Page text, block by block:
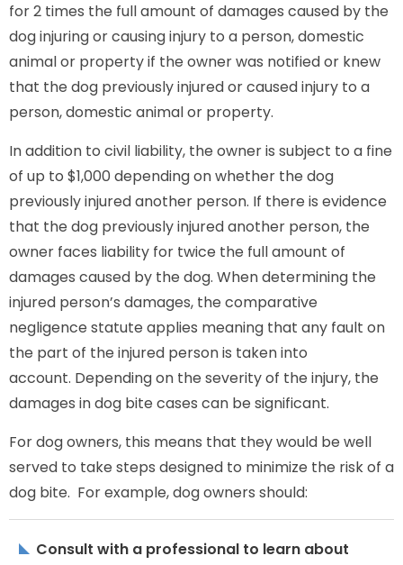
for 2 times the full amount of damages caused by the
dog injuring or causing injury to a person, domestic
animal or property if the owner was notified or knew
that the dog previously injured or caused injury to a
person, domestic animal or property.
In addition to civil liability, the owner is subject to a fine
of up to $1,000 depending on whether the dog
previously injured another person. If there is evidence
that the dog previously injured another person, the
owner faces liability for twice the full amount of
damages caused by the dog. When determining the
injured person’s damages, the comparative
negligence statute applies meaning that any fault on
the part of the injured person is taken into
account. Depending on the severity of the injury, the
damages in dog bite cases can be significant.
For dog owners, this means that they would be well
served to take steps designed to minimize the risk of a
dog bite. For example, dog owners should:
Consult with a professional to learn about